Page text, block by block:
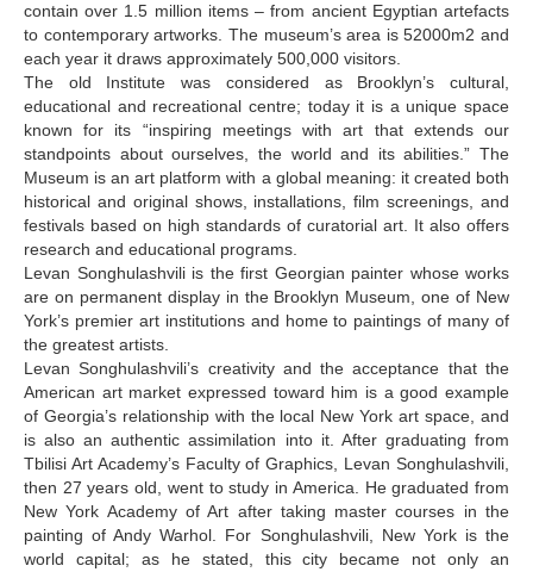
Guggenheim Begi
Gulishvili Zurab
Gulua Lia
Javakhishvili Elza
Japaridze Mirian
K-L
K.E. Anna
K.E. Tamara
Kalandadze Natia
Khakhanashvili Shalva
Khmaladze David
Korisheli Botso
Kroichvili Agnan
Kubla George
contain over 1.5 million items – from ancient Egyptian artefacts
to contemporary artworks. The museum’s area is 52000m2 and
each year it draws approximately 500,000 visitors.
The old Institute was considered as Brooklyn’s cultural,
educational and recreational centre; today it is a unique space
known for its “inspiring meetings with art that extends our
standpoints about ourselves, the world and its abilities.” The
Museum is an art platform with a global meaning: it created both
historical and original shows, installations, film screenings, and
festivals based on high standards of curatorial art. It also offers
research and educational programs.
Levan Songhulashvili is the first Georgian painter whose works
are on permanent display in the Brooklyn Museum, one of New
York’s premier art institutions and home to paintings of many of
the greatest artists.
Levan Songhulashvili’s creativity and the acceptance that the
American art market expressed toward him is a good example
of Georgia’s relationship with the local New York art space, and
is also an authentic assimilation into it. After graduating from
Tbilisi Art Academy’s Faculty of Graphics, Levan Songhulashvili,
then 27 years old, went to study in America. He graduated from
New York Academy of Art after taking master courses in the
painting of Andy Warhol. For Songhulashvili, New York is the
world capital; as he stated, this city became not only an